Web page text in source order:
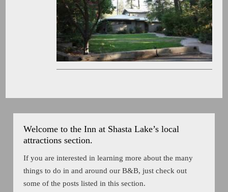
Welcome to the Inn at Shasta Lake’s local
attractions section.
If you are interested in learning more about the many
things to do in and around our B&B, just check out
some of the posts listed in this section.